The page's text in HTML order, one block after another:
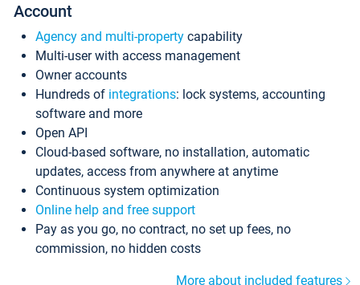
Account
Agency and multi-property capability
Multi-user with access management
Owner accounts
Hundreds of integrations: lock systems, accounting
software and more
Open API
Cloud-based software, no installation, automatic
updates, access from anywhere at anytime
Continuous system optimization
Online help and free support
Pay as you go, no contract, no set up fees, no
commission, no hidden costs
More about included features